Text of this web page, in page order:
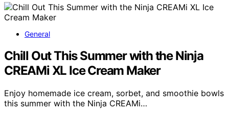
General
Chill Out This Summer with the Ninja
CREAMi XL Ice Cream Maker
Enjoy homemade ice cream, sorbet, and smoothie bowls
this summer with the Ninja CREAMi…